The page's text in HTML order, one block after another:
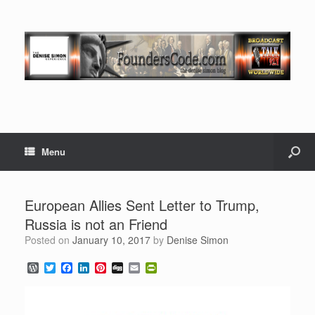
Menu
European Allies Sent Letter to Trump,
Russia is not an Friend
Posted on January 10, 2017 by Denise Simon
W
o
T
w
F
a
L P D E
m